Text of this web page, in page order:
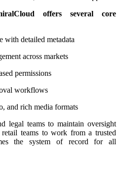
offers several core
with detailed metadata
across markets
permissions
workflows
and rich media formats
legal teams to maintain oversight
teams to work from a trusted
the system of record for all